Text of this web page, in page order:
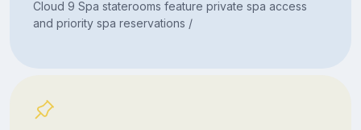
Cloud 9 Spa staterooms feature private spa access
and priority spa reservations /